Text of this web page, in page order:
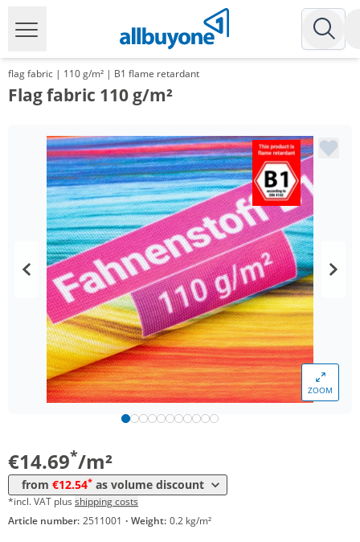
flag fabric | 110 g/m² | B1 flame retardant
Flag fabric 110 g/m²
ZOOM
€14.69*/m²
from €12.54* as volume discount
Volume Price
from 10 m² 13,67 €*
from 50 m² 13,16 €*
12,75 €
*incl. VAT plus shipping costs
Article number: 2511001 · Weight: 0.2 kg/m²